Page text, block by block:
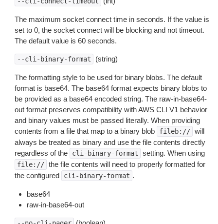
The maximum socket connect time in seconds. If the value is
set to 0, the socket connect will be blocking and not timeout.
The default value is 60 seconds.
--cli-binary-format (string)
The formatting style to be used for binary blobs. The default
format is base64. The base64 format expects binary blobs to
be provided as a base64 encoded string. The raw-in-base64-
out format preserves compatibility with AWS CLI V1 behavior
and binary values must be passed literally. When providing
contents from a file that map to a binary blob
fileb:// will
always be treated as binary and use the file contents directly
regardless of the
cli-binary-format setting. When using
file:// the file contents will need to properly formatted for
the configured
cli-binary-format .
base64
raw-in-base64-out